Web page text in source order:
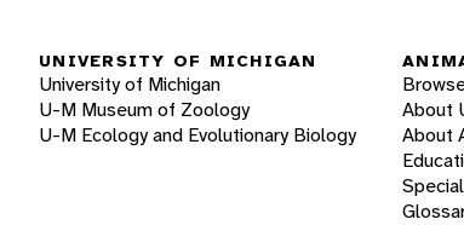
UNIVERSITY OF MICHIGAN
University of Michigan
U-M Museum of Zoology
U-M Ecology and Evolutionary Biology
About
About